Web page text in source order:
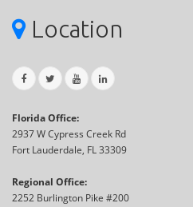
Location
Florida Office:
2937 W Cypress Creek Rd
Fort Lauderdale, FL 33309
Regional Office:
2252 Burlington Pike #200